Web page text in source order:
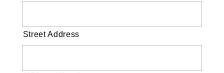
Street Address